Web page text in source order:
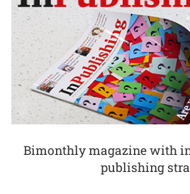
Bimonthly magazine with
publishing